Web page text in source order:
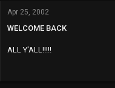
Apr 25, 2002
WELCOME BACK
ALL Y'ALL!!!!!